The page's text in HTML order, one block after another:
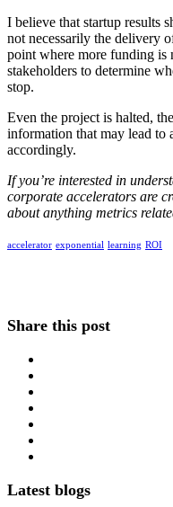
I believe that startup results
not necessarily the delivery
point where more funding is
stakeholders to determine
stop.
Even the project is halted,
information that may lead to
accordingly.
If you’re interested in
corporate accelerators are
about anything metrics
accelerator exponential learning ROI
Share this post
Latest blogs